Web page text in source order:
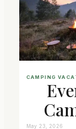
CAMPING
May 23, 2026